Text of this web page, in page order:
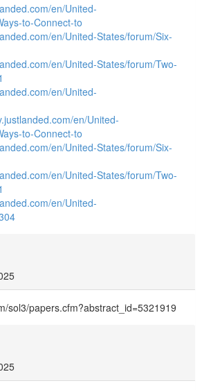
en/United-
to-Connect-to
en/United-States/forum/Six-
en/United-States/forum/Two-
en/United-
en/United-
to-Connect-to
en/United-States/forum/Six-
en/United-States/forum/Two-
en/United-
sol3/papers.cfm?abstract_id=5321919